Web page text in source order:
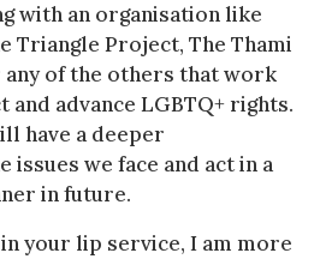
with an organisation like
Triangle Project, The Thami
any of the others that work
advance LGBTQ+ rights.
have a deeper
issues we face and act in a
in future.
your lip service, I am more